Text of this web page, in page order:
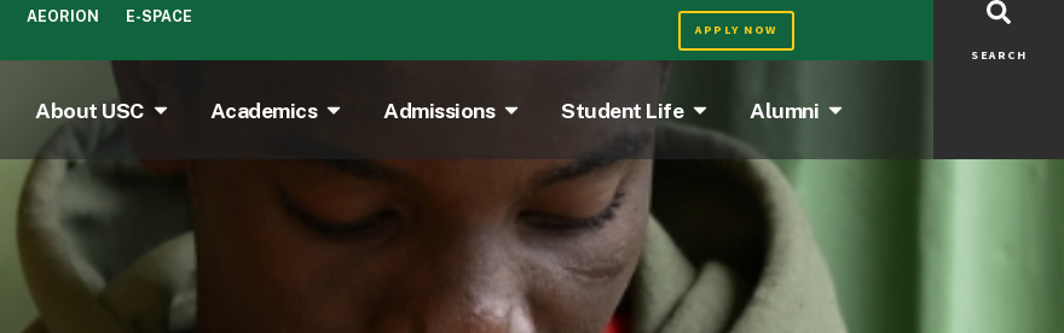
AEORION E-SPACE
APPLY NOW
About USC Academics Admissions Student Life Alumni
SEARCH